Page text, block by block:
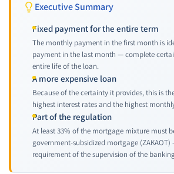
Executive Summary
Fixed payment for the entire term
The monthly payment in the first month is
payment in the last month — complete
entire life of the loan.
A more expensive loan
Because of the certainty it provides, this is
highest interest rates and the highest
Part of the regulation
At least 33% of the mortgage mixture must
government-subsidized mortgage (ZAKAOT)
requirement of the supervision of the